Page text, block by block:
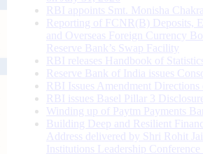
RBI appoints Smt. Monisha
Reporting of FCNR(B) Deposits,
and Overseas Foreign Currency
Reserve Bank’s Swap Facility
RBI releases Handbook of
Reserve Bank of India issues
RBI Issues Amendment
RBI issues Basel Pillar 3
Winding up of Paytm Payments
Building Deep and Resilient
Address delivered by Shri Rohit
Institutions Leadership